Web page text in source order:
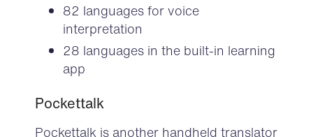
82 languages for voice
interpretation
28 languages in the built-in learning
app
Pockettalk
Pockettalk is another handheld translator